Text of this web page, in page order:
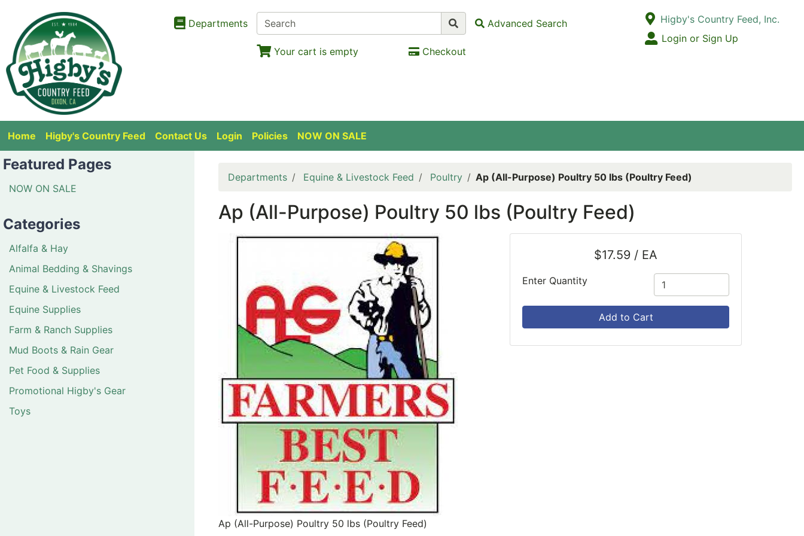
Departments Advanced Search
Your cart is empty Checkout
Open Site Menu
Current Store
Higby's Country Feed, Inc.
Site Menu
Login or Sign Up
Home Higby's Country Feed Contact Us Login Policies NOW ON SALE
Featured Pages
NOW ON SALE
Categories
Alfalfa & Hay
Animal Bedding & Shavings
Equine & Livestock Feed
Equine Supplies
Farm & Ranch Supplies
Mud Boots & Rain Gear
Pet Food & Supplies
Promotional Higby's Gear
Toys
Departments Equine & Livestock Feed Poultry Ap (All-Purpose) Poultry 50 lbs (Poultry Feed)
Ap (All-Purpose) Poultry 50 lbs (Poultry Feed)
$17.59 / EA
Enter Quantity
Add to Cart
Ap (All-Purpose) Poultry 50 lbs (Poultry Feed)